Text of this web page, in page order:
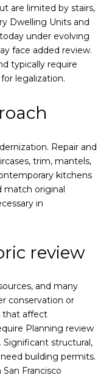
are limited by stairs,
Dwelling Units and
under evolving
face added review.
typically require
legalization.
Repair and
trim, mantels,
kitchens
match original
in
review
and many
conservation or
that affect
Planning review
Significant structural,
building permits.
Francisco